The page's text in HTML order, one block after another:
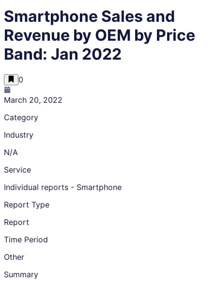
Smartphone Sales and
Revenue by OEM by Price
Band: Jan 2022
0
March 20, 2022
Category
Industry
N/A
Service
Individual reports - Smartphone
Report Type
Report
Time Period
Other
Summary